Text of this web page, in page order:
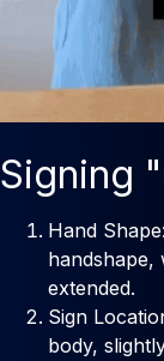
Signing
Hand
handshape,
extended.
Sign
body,